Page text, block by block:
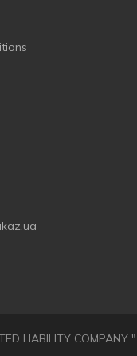
LIABILITY COMPANY